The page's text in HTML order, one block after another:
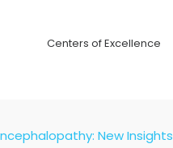
Centers of Excellence
New Insights